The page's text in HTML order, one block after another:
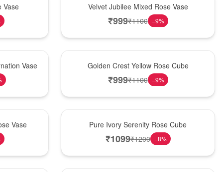
Vase Velvet Jubilee Mixed Rose Vase
₹999₹1100 −9%
Vase Golden Crest Yellow Rose Cube
₹999₹1100 −9%
Vase Pure Ivory Serenity Rose Cube
₹1099₹1200 −8%